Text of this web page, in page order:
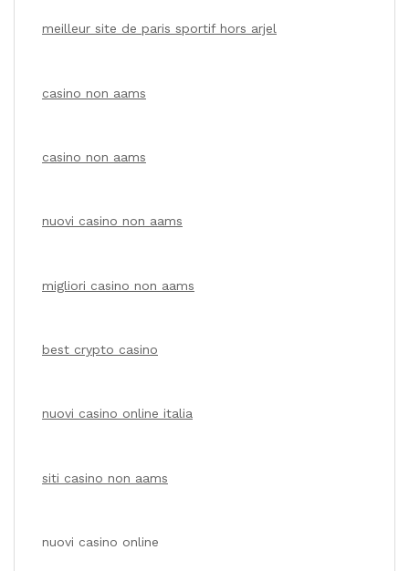
meilleur site de paris sportif hors arjel
casino non aams
casino non aams
nuovi casino non aams
migliori casino non aams
best crypto casino
nuovi casino online italia
siti casino non aams
nuovi casino online